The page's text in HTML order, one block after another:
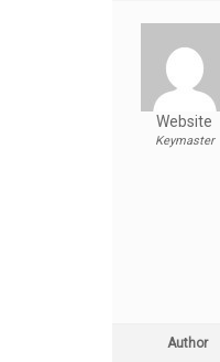
Website
Keymaster
Author